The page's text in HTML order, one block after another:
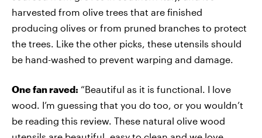
harvested from olive trees that are finished
producing olives or from pruned branches to protect
the trees. Like the other picks, these utensils should
be hand-washed to prevent warping and damage.
One fan raved: “Beautiful as it is functional. I love
wood. I’m guessing that you do too, or you wouldn’t
be reading this review. These natural olive wood